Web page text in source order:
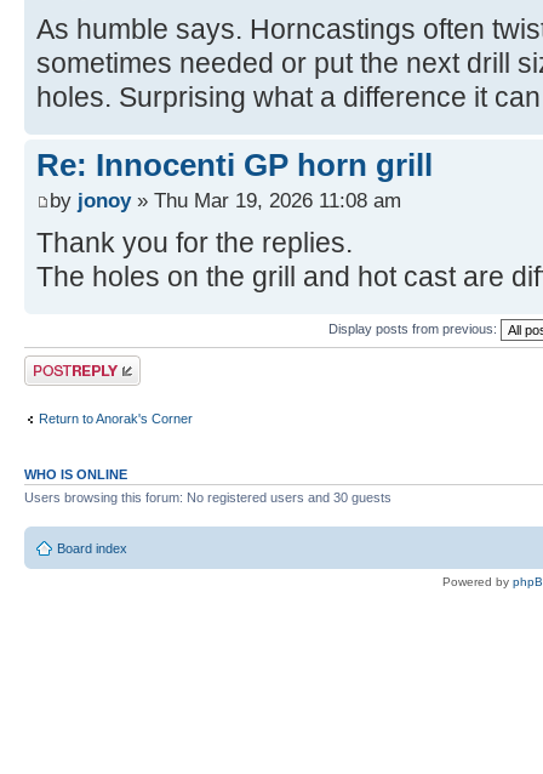
As humble says. Horncastings often
sometimes needed or put the next drill
holes. Surprising what a difference it
Re: Innocenti GP horn grill
by jonoy» Thu Mar 19, 2026 11:08 am
Thank you for the replies.
The holes on the grill and hot cast are
Display posts from previous:
Post a reply
Return to Anorak's Corner
WHO IS ONLINE
Users browsing this forum: No registered users and 30 guests
Board index
Powered by